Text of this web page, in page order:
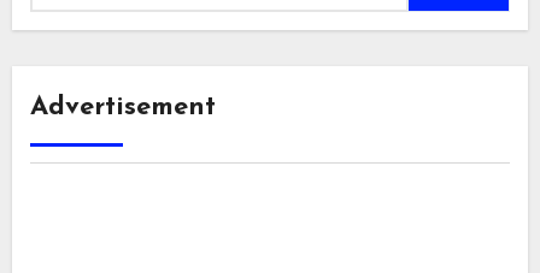
Advertisement